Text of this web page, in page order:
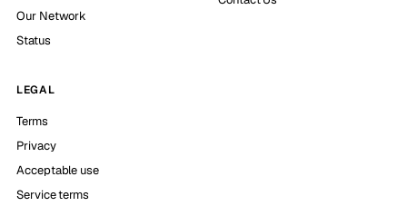
Our Network
Status
LEGAL
Terms
Privacy
Acceptable use
Service terms